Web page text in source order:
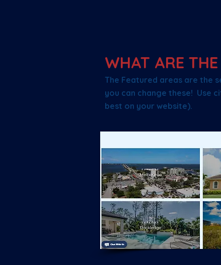
WHAT ARE
The Featured areas are the
you can change these! Use
best on your website).